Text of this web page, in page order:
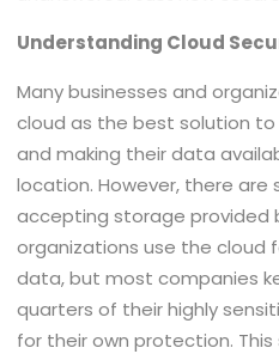
Understanding Cloud
Many businesses and
cloud as the best solution
and making their data
location. However, there are
accepting storage provided
organizations use the cloud
data, but most companies
quarters of their highly
for their own protection.